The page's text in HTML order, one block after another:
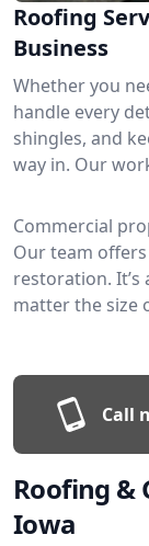
Roofing
Business
Whether you
handle every
shingles, and
way in. Our
Commercial
Our team
restoration.
matter the size
Call
Roofing &
Iowa